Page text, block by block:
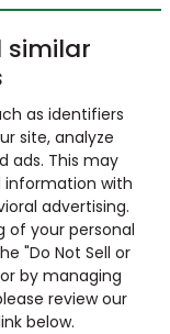
similar
as identifiers
site, analyze
ads. This may
information with
advertising.
of your personal
"Do Not Sell or
by managing
review our
below.